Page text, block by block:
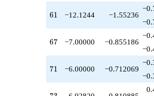
61
61 −12.1244 −1.55236
67
67 −7.00000 −0.855186
71
71 −6.00000 −0.712069